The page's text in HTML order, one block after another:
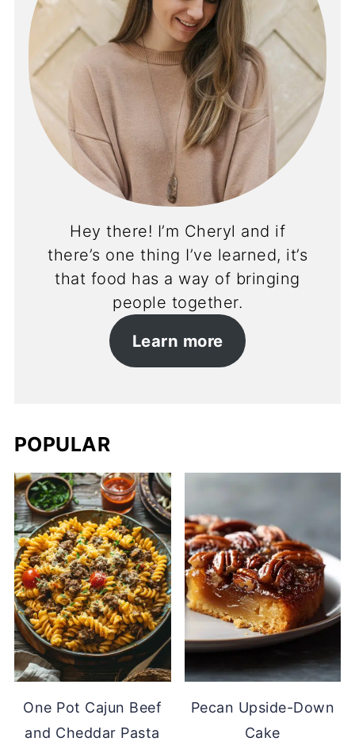
Hey there! I’m Cheryl and if
there’s one thing I’ve learned, it’s
that food has a way of bringing
people together.
Learn more
POPULAR
One Pot Cajun Beef
and Cheddar Pasta
Pecan Upside-Down
Cake